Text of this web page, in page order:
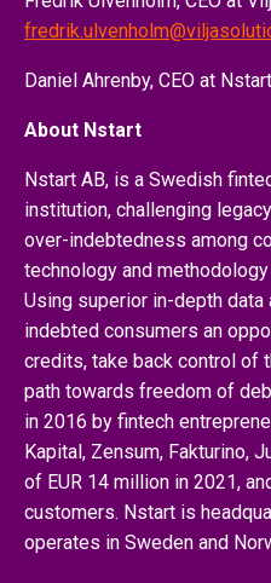
Daniel Ahrenby, CEO at
About Nstart
Nstart AB, is a Swedish
institution, challenging
over-indebtedness among
technology and
Using superior in-depth
indebted consumers an
credits, take back control of
path towards freedom of
in 2016 by fintech
Kapital, Zensum, Fakturino,
of EUR 14 million in 2021,
customers. Nstart is
operates in Sweden and